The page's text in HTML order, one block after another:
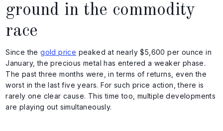
ground in the commodity
race
Since thegold price peaked at nearly $5,600 per ounce in
January, the precious metal has entered a weaker phase.
The past three months were, in terms of returns, even the
worst in the last five years. For such price action, there is
rarely one clear cause. This time too, multiple developments
are playing out simultaneously.